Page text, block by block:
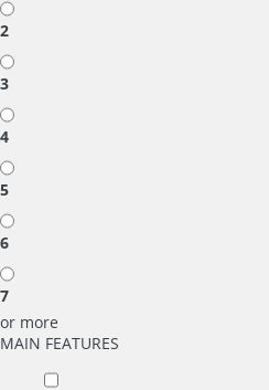
2
3
4
5
6
7
or more
MAIN FEATURES